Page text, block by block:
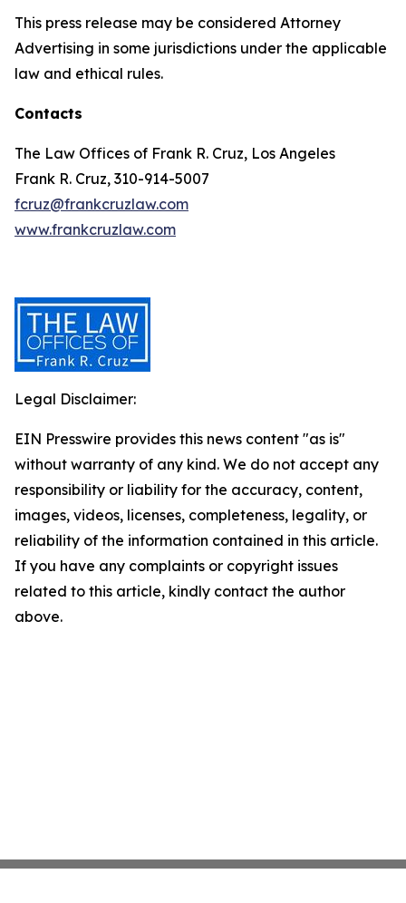
This press release may be considered Attorney
Advertising in some jurisdictions under the applicable
law and ethical rules.
Contacts
The Law Offices of Frank R. Cruz, Los Angeles
Frank R. Cruz, 310-914-5007
fcruz@frankcruzlaw.com
www.frankcruzlaw.com
Legal Disclaimer:
EIN Presswire provides this news content "as is"
without warranty of any kind. We do not accept any
responsibility or liability for the accuracy, content,
images, videos, licenses, completeness, legality, or
reliability of the information contained in this article.
If you have any complaints or copyright issues
related to this article, kindly contact the author
above.